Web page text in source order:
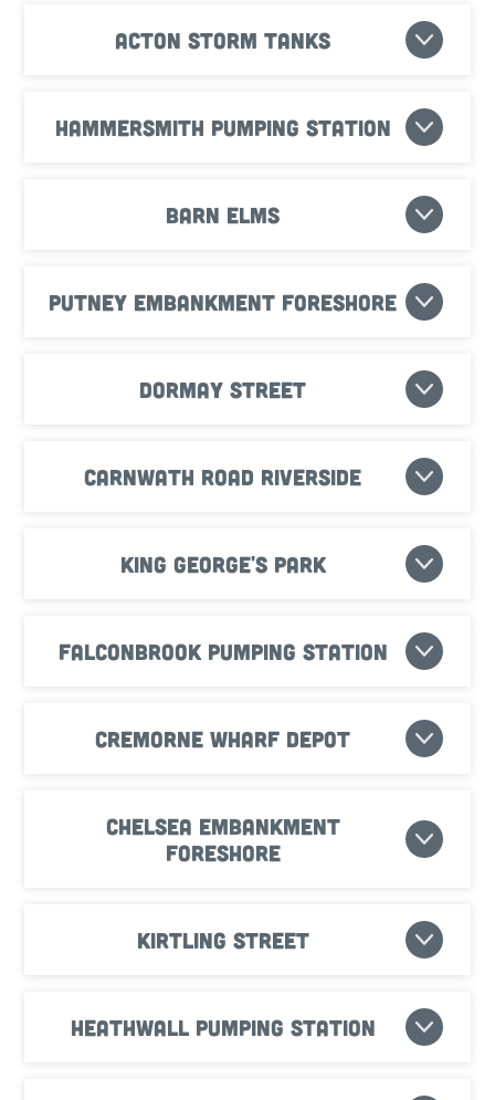
Acton Storm Tanks
Hammersmith Pumping Station
Barn Elms
Putney Embankment Foreshore
Dormay Street
Carnwath Road Riverside
King George's Park
Falconbrook Pumping Station
Cremorne Wharf Depot
Chelsea Embankment
Foreshore
Kirtling Street
Heathwall Pumping Station